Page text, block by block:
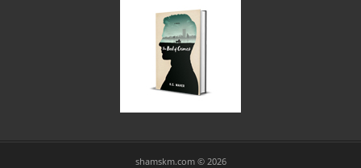
shamskm.com © 2026